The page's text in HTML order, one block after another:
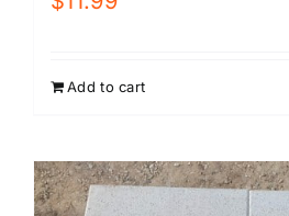
Add to cart